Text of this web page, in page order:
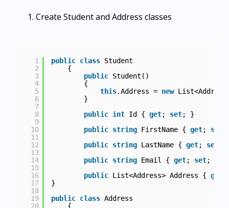
Create Student and Address classes
1
2
3
4
5
6
7
8
9
10
11
12
13
14
15
16
17
18
19
20
public class Student
{
public Student()
{
this.Address = new
}
public int Id { get; set; }
public string FirstName { get; set
public string LastName { get; set
public string Email { get; set; }
public List<Address> Address { get
}
public class Address
{